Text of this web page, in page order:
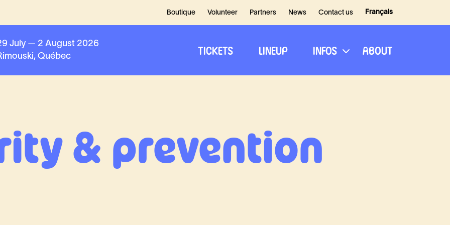
Boutique Volunteer Partners News Contact us Français
July — 2 August 2026
Québec
TICKETS LINEUP INFOS ABOUT
& prevention